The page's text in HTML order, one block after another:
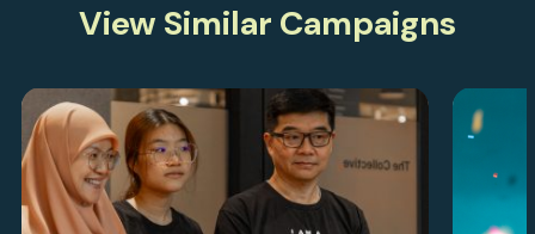
View Similar Campaigns